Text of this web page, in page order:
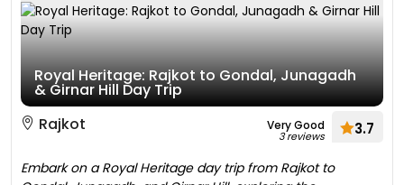
Royal Heritage: Rajkot to Gondal, Junagadh
& Girnar Hill Day Trip
Rajkot
Very Good
3 reviews 3.7
Embark on a Royal Heritage day trip from Rajkot to